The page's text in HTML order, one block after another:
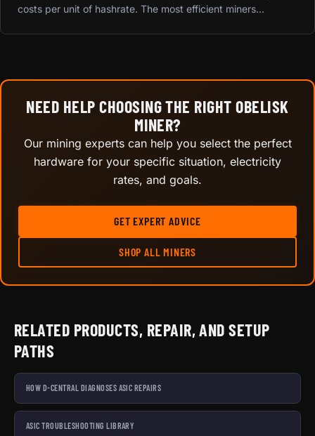
costs per unit of hashrate. The most efficient miners...
NEED HELP CHOOSING THE RIGHT OBELISK
MINER?
Our mining experts can help you select the perfect
hardware for your specific situation, electricity
rates, and goals.
GET EXPERT ADVICE
SHOP ALL MINERS
RELATED PRODUCTS, REPAIR, AND SETUP
PATHS
HOW D-CENTRAL DIAGNOSES ASIC REPAIRS
ASIC TROUBLESHOOTING LIBRARY